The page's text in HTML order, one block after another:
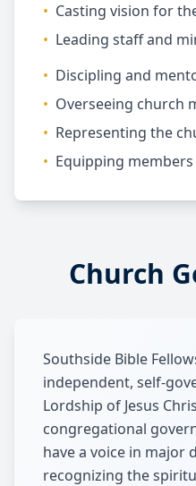
• Casting vision for
• Leading staff and
• Discipling and
• Overseeing church
• Representing the
• Equipping
Church
Southside Bible
independent, self-
Lordship of Jesus
congregational
have a voice in major
recognizing the